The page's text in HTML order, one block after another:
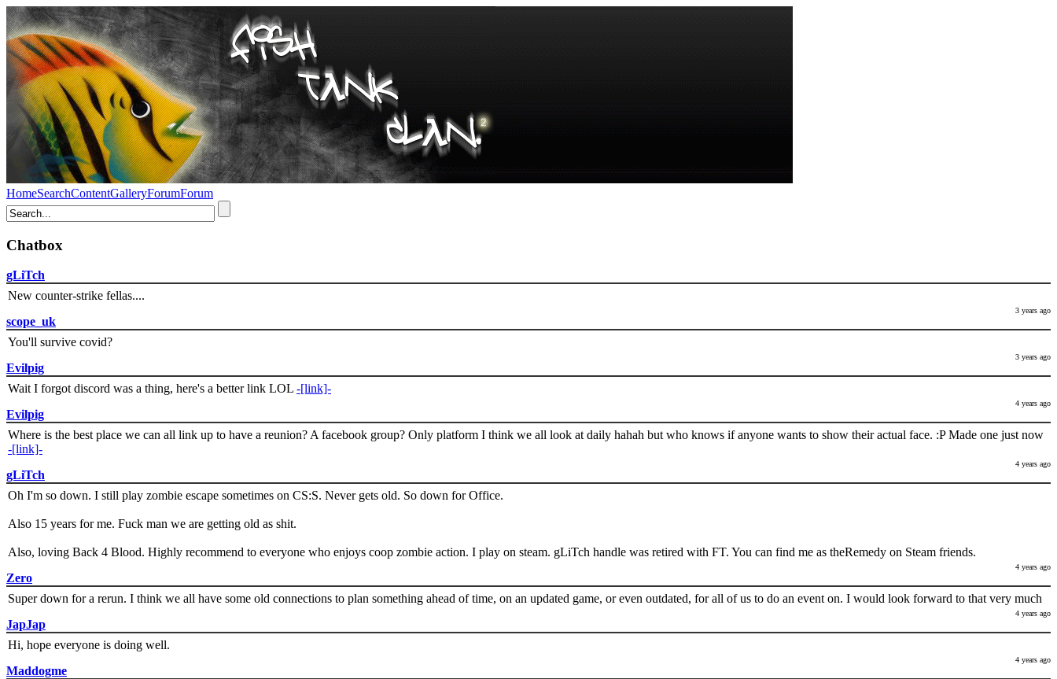
HomeSearchContentGalleryForumForum
Chatbox
gLiTch
New counter-strike fellas....
3 years ago
scope_uk
You'll survive covid?
3 years ago
Evilpig
Wait I forgot discord was a thing, here's a better link LOL -[link]-
4 years ago
Evilpig
Where is the best place we can all link up to have a reunion? A facebook group? Only platform I think we all look at daily hahah but who knows if anyone wants to show their actual face. :P Made one just now
-[link]-
4 years ago
gLiTch
Oh I'm so down. I still play zombie escape sometimes on CS:S. Never gets old. So down for Office.
Also 15 years for me. Fuck man we are getting old as shit.
Also, loving Back 4 Blood. Highly recommend to everyone who enjoys coop zombie action. I play on steam. gLiTch handle was retired with FT. You can find me as theRemedy on Steam friends.
4 years ago
Zero
Super down for a rerun. I think we all have some old connections to plan something ahead of time, on an updated game, or even outdated, for all of us to do an event on. I would look forward to that very much
4 years ago
JapJap
Hi, hope everyone is doing well.
4 years ago
Maddogme